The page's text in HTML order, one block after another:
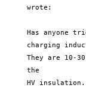
     wrote:
Has anyone
charging
They are 10-
     the
     HV insulation.